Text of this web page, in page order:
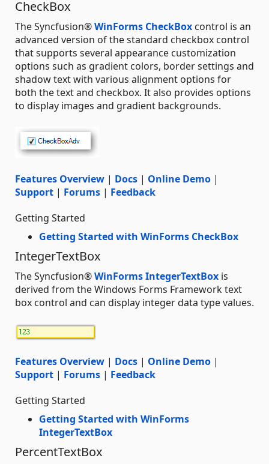
CheckBox
The Syncfusion®WinForms CheckBox control is an
advanced version of the standard checkbox control
that supports several appearance customization
options such as gradient colors, border settings and
shadow text with various alignment options for
both the text and checkbox. It also provides options
to display images and gradient backgrounds.
Features Overview | Docs | Online Demo |
Support | Forums | Feedback
Getting Started
Getting Started with WinForms CheckBox
IntegerTextBox
The Syncfusion®WinForms IntegerTextBox is
derived from the Windows Forms Framework text
box control and can display integer data type values.
Features Overview | Docs | Online Demo |
Support | Forums | Feedback
Getting Started
Getting Started with WinForms
IntegerTextBox
PercentTextBox